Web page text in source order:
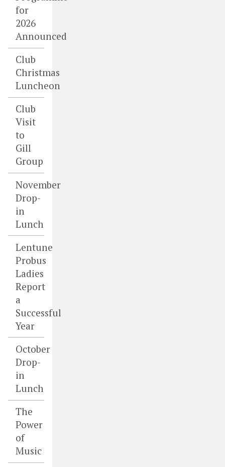
for
2026
Announced
Club
Christmas
Luncheon
Club
Visit
to
Gill
Group
November
Drop-
in
Lunch
Lentune
Probus
Ladies
Report
a
Successful
Year
October
Drop-
in
Lunch
The
Power
of
Music